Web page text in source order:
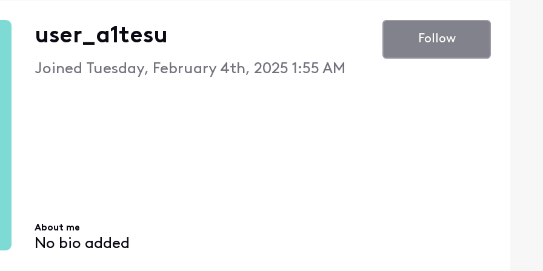
user_a1tesu
Joined Tuesday, February 4th, 2025 1:55 AM
Follow
About me
No bio added